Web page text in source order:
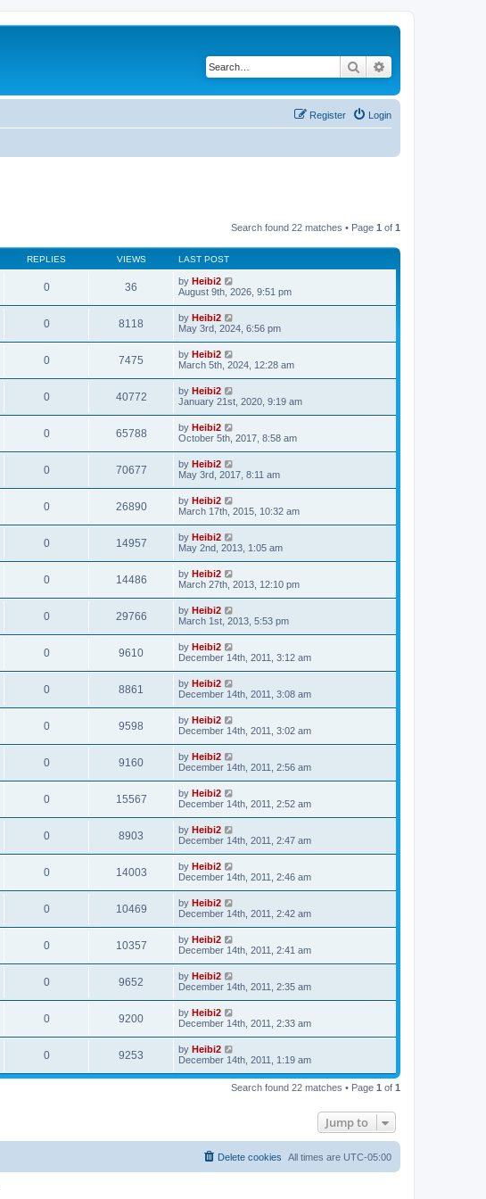
Search
Login
Register
Search found 22 matches • Page 1 of 1
REPLIES VIEWS LAST POST
0 36 by Heibi2
August 9th, 2026, 9:51 pm
0 8118 by Heibi2
May 3rd, 2024, 6:56 pm
0 7475 by Heibi2
March 5th, 2024, 12:28 am
0 40772 by Heibi2
January 21st, 2020, 9:19 am
0 65788 by Heibi2
October 5th, 2017, 8:58 am
0 70677 by Heibi2
May 3rd, 2017, 8:11 am
0 26890 by Heibi2
March 17th, 2015, 10:32 am
0 14957 by Heibi2
May 2nd, 2013, 1:05 am
0 14486 by Heibi2
March 27th, 2013, 12:10 pm
0 29766 by Heibi2
March 1st, 2013, 5:53 pm
0 9610 by Heibi2
December 14th, 2011, 3:12 am
0 8861 by Heibi2
December 14th, 2011, 3:08 am
0 9598 by Heibi2
December 14th, 2011, 3:02 am
0 9160 by Heibi2
December 14th, 2011, 2:56 am
0 15567 by Heibi2
December 14th, 2011, 2:52 am
0 8903 by Heibi2
December 14th, 2011, 2:47 am
0 14003 by Heibi2
December 14th, 2011, 2:46 am
0 10469 by Heibi2
December 14th, 2011, 2:42 am
0 10357 by Heibi2
December 14th, 2011, 2:41 am
0 9652 by Heibi2
December 14th, 2011, 2:35 am
0 9200 by Heibi2
December 14th, 2011, 2:33 am
0 9253 by Heibi2
December 14th, 2011, 1:19 am
Search found 22 matches • Page 1 of 1
Jump to
All times are UTC-05:00
Delete cookies